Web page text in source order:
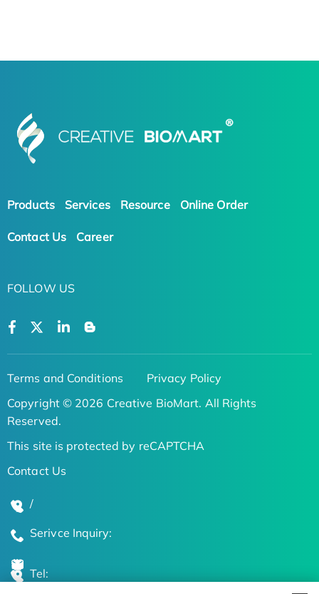
Products Services Resource Online Order
Contact Us Career
FOLLOW US
Terms and Conditions
Privacy Policy
Copyright © 2026 Creative BioMart. All Rights
Reserved.
This site is protected by reCAPTCHA
Contact Us
/
Serivce Inquiry:
Tel: